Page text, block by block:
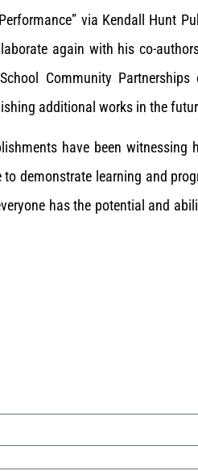
via Kendall Hunt
again with his co-
Community Partnerships
additional works in the
have been witnessing
demonstrate learning and
has the potential and